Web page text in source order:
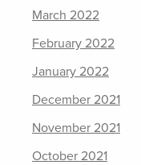
March 2022
February 2022
January 2022
December 2021
November 2021
October 2021